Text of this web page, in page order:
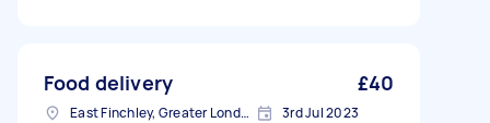
Food delivery £40
East Finchley, Greater London, N2 3rd Jul 2023